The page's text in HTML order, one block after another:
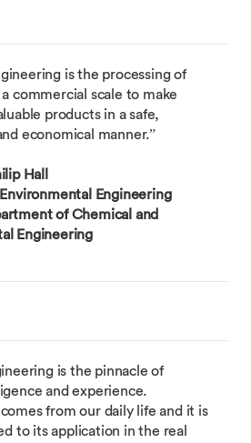
is the processing of
commercial scale to make
products in a safe,
economical manner.”
Hall
Engineering
of Chemical and
Engineering
is the pinnacle of
and experience.
from our daily life and it is
to its application in the real